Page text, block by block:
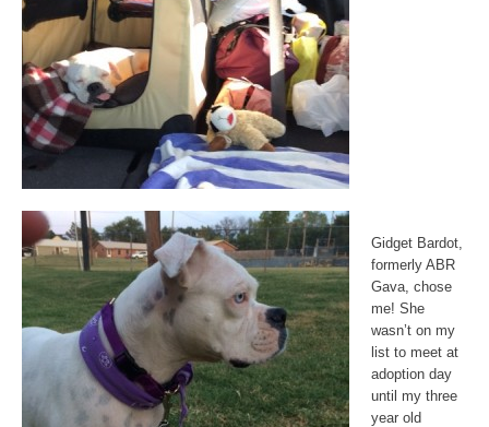
Gidget Bardot,
formerly ABR
Gava, chose
me! She
wasn’t on my
list to meet at
adoption day
until my three
year old